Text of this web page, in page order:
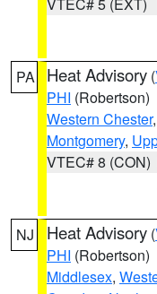
PA Heat Advisory (
PHI (Robertson)
Western Chester,
Montgomery,
VTEC# 8 (CON)
NJ Heat Advisory (
PHI (Robertson)
Middlesex,